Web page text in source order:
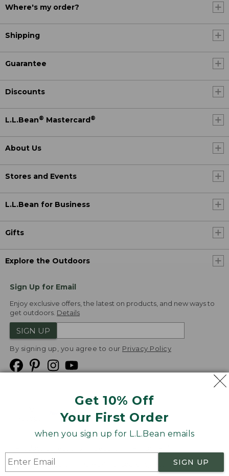
Get 10% Off
Your First Order
when you sign up for L.L.Bean emails
SIGN UP
Where's my order?
Shipping
Guarantee
Discounts
L.L.Bean® Mastercard ®
About Us
Stores and Events
L.L.Bean for Business
Gifts
Explore the Outdoors
Sign Up for Email
Enjoy exclusive offers, the latest on products, and new ways to
get outdoors. Details
SIGN UP
By signing up, you agree to our Privacy Policy
Product Recalls